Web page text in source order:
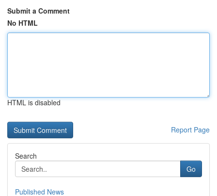
Submit a Comment
No HTML
HTML is disabled
Report Page
Search
Go
Published News